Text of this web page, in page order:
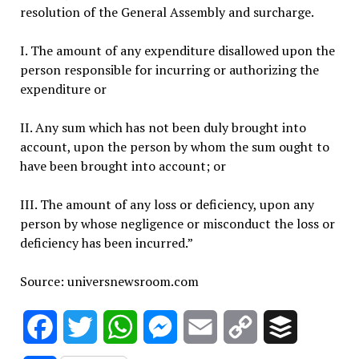
resolution of the General Assembly and surcharge.
I. The amount of any expenditure disallowed upon the
person responsible for incurring or authorizing the
expenditure or
II. Any sum which has not been duly brought into
account, upon the person by whom the sum ought to
have been brought into account; or
III. The amount of any loss or deficiency, upon any
person by whose negligence or misconduct the loss or
deficiency has been incurred.”
Source: universnewsroom.com
FacebookTwitter WhatsAppMessenger
Email
Copy